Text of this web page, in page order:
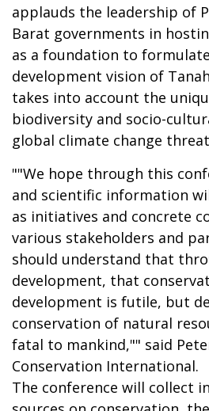
applauds the leadership of
Barat governments in
as a foundation to
development vision of
takes into account the
biodiversity and socio-
global climate change
""We hope through this
and scientific information
as initiatives and concrete
various stakeholders and
should understand that
development, that
development is futile, but
conservation of natural
fatal to mankind,"" said
Conservation International.
The conference will collect